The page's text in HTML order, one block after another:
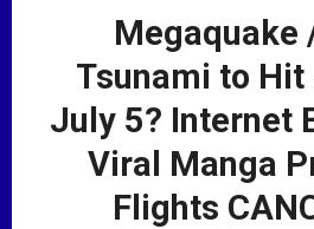
Megaquake
Tsunami to Hit
July 5? Internet
Viral Manga
Flights